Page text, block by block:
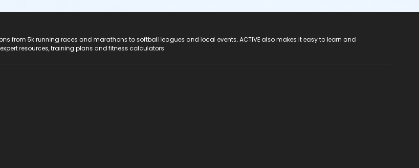
from 5k running races and marathons to softball leagues and local events. ACTIVE also makes it easy to learn and
resources, training plans and fitness calculators.